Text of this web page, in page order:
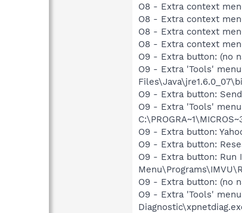
O8 - Extra context
O8 - Extra context
O8 - Extra context
O8 - Extra context
O9 - Extra button: (no
O9 - Extra 'Tools'
O9 - Extra button:
O9 - Extra 'Tools'
O9 - Extra button:
O9 - Extra button:
O9 - Extra button: Run
O9 - Extra button: (no
O9 - Extra 'Tools'